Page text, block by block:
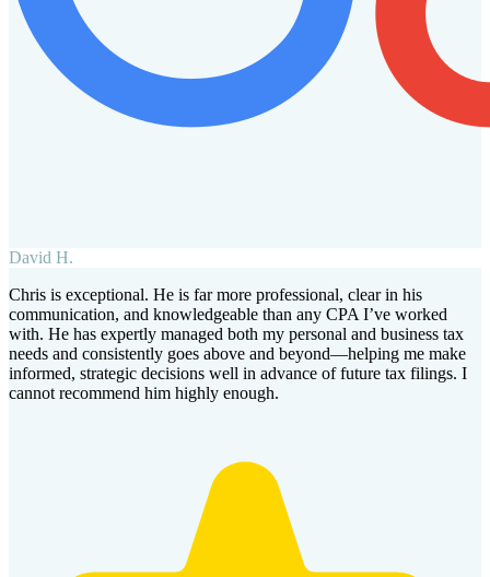
David H.
Chris is exceptional. He is far more professional, clear in his
communication, and knowledgeable than any CPA I’ve worked
with. He has expertly managed both my personal and business tax
needs and consistently goes above and beyond—helping me make
informed, strategic decisions well in advance of future tax filings. I
cannot recommend him highly enough.